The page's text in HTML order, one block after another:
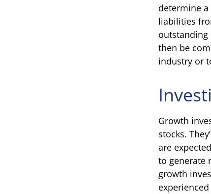
determine a
liabilities
outstanding
then be
industry or
Growth
stocks.
are
to generate
growth